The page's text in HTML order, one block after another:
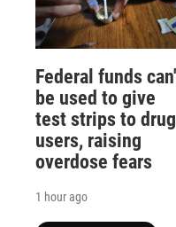
Federal funds
be used to give
test strips to drug
users, raising
overdose fears
1 hour ago